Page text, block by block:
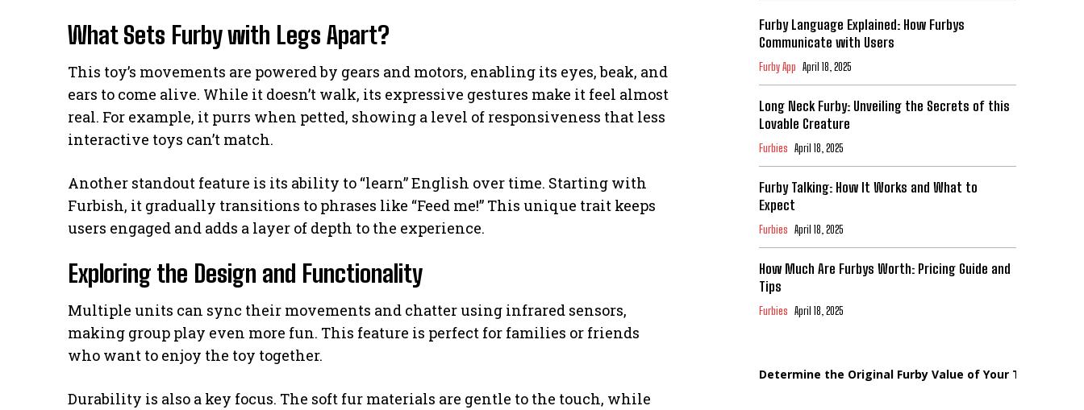
What Sets Furby with Legs Apart?
This toy’s movements are powered by gears and motors, enabling its eyes, beak, and
ears to come alive. While it doesn’t walk, its expressive gestures make it feel almost
real. For example, it purrs when petted, showing a level of responsiveness that less
interactive toys can’t match.
Another standout feature is its ability to “learn” English over time. Starting with
Furbish, it gradually transitions to phrases like “Feed me!” This unique trait keeps
users engaged and adds a layer of depth to the experience.
Exploring the Design and Functionality
Multiple units can sync their movements and chatter using infrared sensors,
making group play even more fun. This feature is perfect for families or friends
who want to enjoy the toy together.
Durability is also a key focus. The soft fur materials are gentle to the touch, while
Furby Language Explained: How Furbys
Communicate with Users
Furby App April 18, 2025
Long Neck Furby: Unveiling the Secrets of this
Lovable Creature
Furbies April 18, 2025
Furby Talking: How It Works and What to
Expect
Furbies April 18, 2025
How Much Are Furbys Worth: Pricing Guide and
Tips
Furbies April 18, 2025
Determine the Original Furby Value of Your Toy